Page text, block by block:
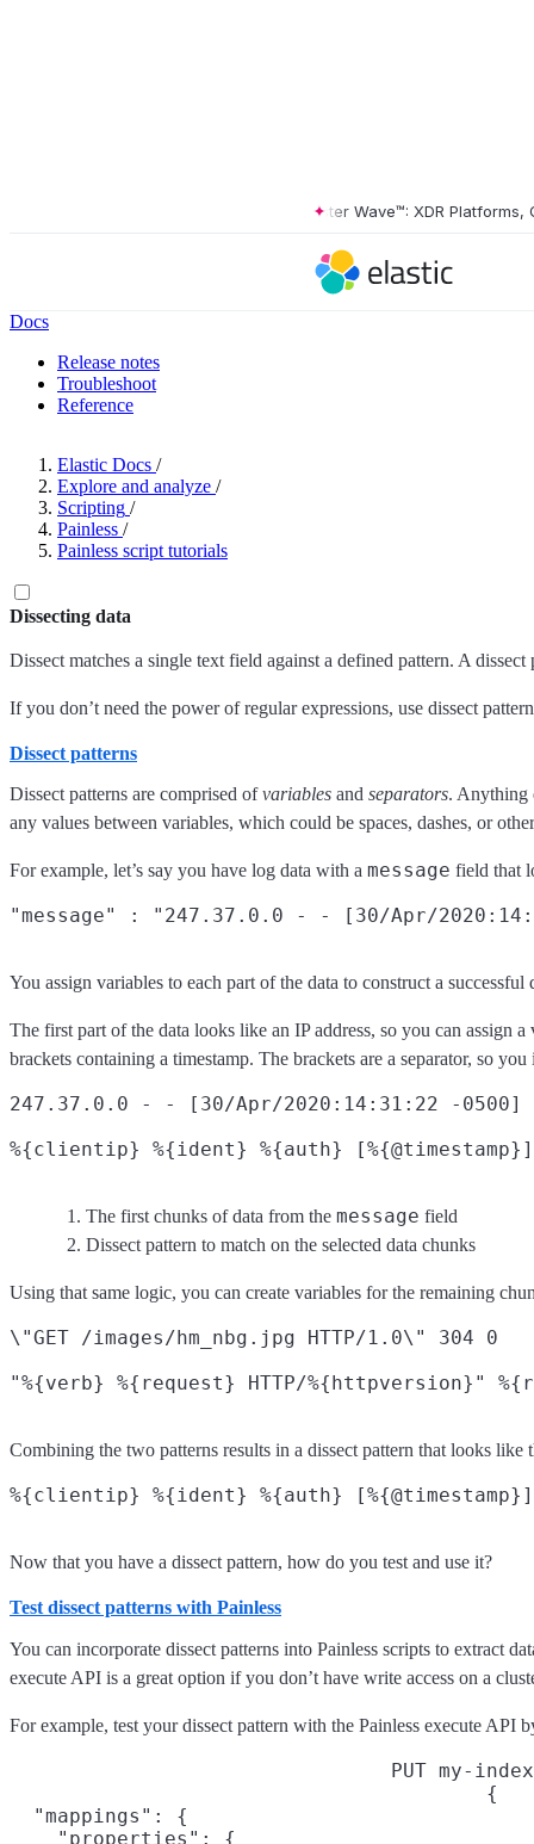
The Forrester Wave™: XDR Platforms, Q2
Docs
Release notes
Troubleshoot
Reference
Elastic Docs /
Explore and analyze /
Scripting /
Painless /
Painless script tutorials
Dissecting data
Dissect matches a single text field against a defined pattern. A
If you don’t need the power of regular expressions, use dissect
Dissect patterns
Dissect patterns are comprised ofvariables and separators. Anything
any values between variables, which could be spaces, dashes, or
For example, let’s say you have log data with a message field that
You assign variables to each part of the data to construct a
The first part of the data looks like an IP address, so you can assign
brackets containing a timestamp. The brackets are a separator, so
247.37.0.0 - - [30/Apr/2020:14:31:22 -0500]
%{clientip} %{ident} %{auth} [%{@timestamp}]
The first chunks of data from the message field
Dissect pattern to match on the selected data chunks
Using that same logic, you can create variables for the remaining
\"GET /images/hm_nbg.jpg HTTP/1.0\" 304 0
Combining the two patterns results in a dissect pattern that looks like
Now that you have a dissect pattern, how do you test and use it?
Test dissect patterns with Painless
You can incorporate dissect patterns into Painless scripts to extract
execute API is a great option if you don’t have write access on a
For example, test your dissect pattern with the Painless execute
PUT my-index
{
  "mappings": {
    "properties": {